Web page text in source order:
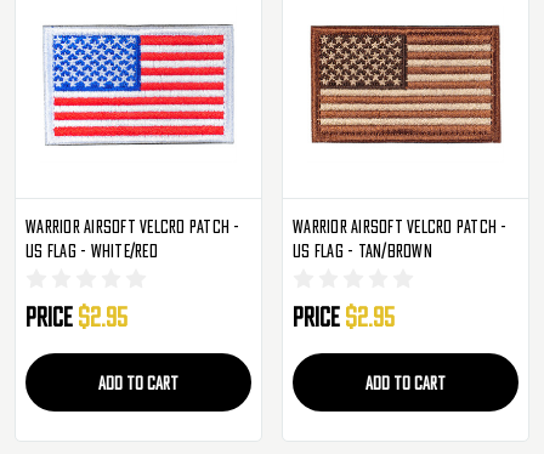
Warrior Airsoft Velcro Patch -
US Flag - White/Red
Price $2.95
ADD TO CART
Warrior Airsoft Velcro Patch -
US Flag - Tan/Brown
Price $2.95
ADD TO CART